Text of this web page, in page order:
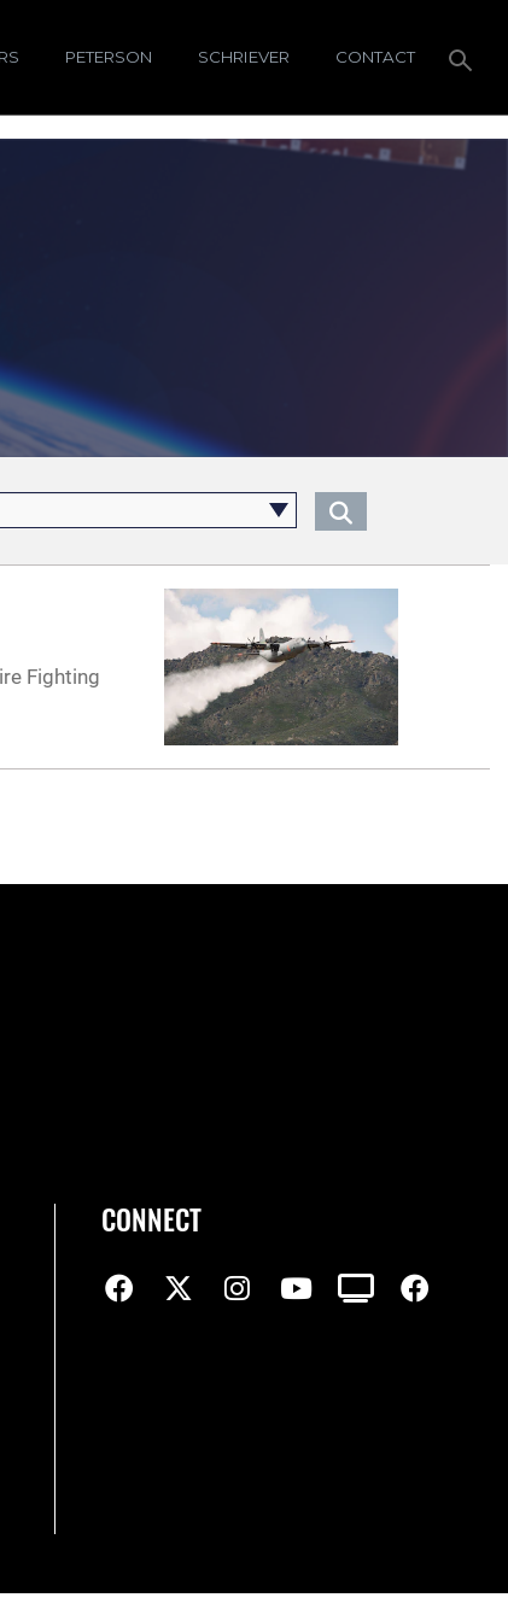
PETERSON SCHRIEVER CONTACT
Fighting
CONNECT